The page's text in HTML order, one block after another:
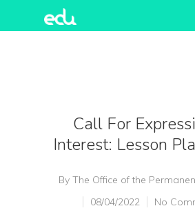
Call For
Interest: Lesson
By The Office of the
08/04/2022
No